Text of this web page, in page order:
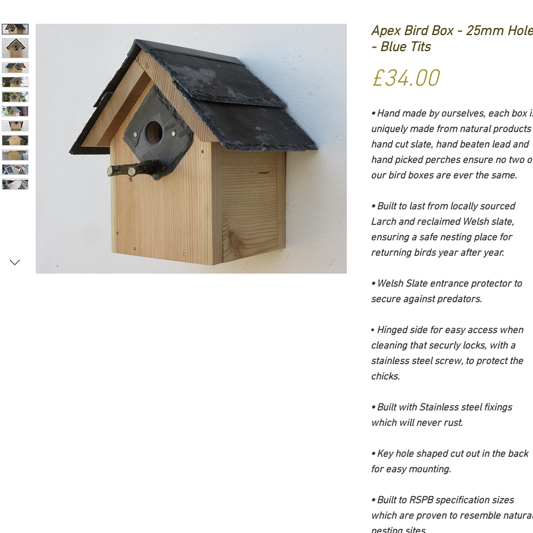
Apex Bird Box - 25mm Hole
- Blue Tits
£34.00Price
⦁ Hand made by ourselves, each box
uniquely made from natural products
hand cut slate, hand beaten lead and
hand picked perches ensure no two
our bird boxes are ever the same.
⦁ Built to last from locally sourced
Larch and reclaimed Welsh slate,
ensuring a safe nesting place for
returning birds year after year.
⦁ Welsh Slate entrance protector to
secure against predators.
⦁ Hinged side for easy access when
cleaning that securly locks, with a
stainless steel screw, to protect the
chicks.
⦁ Built with Stainless steel fixings
which will never rust.
⦁ Key hole shaped cut out in the back
for easy mounting.
⦁ Built to RSPB specification sizes
which are proven to resemble natural